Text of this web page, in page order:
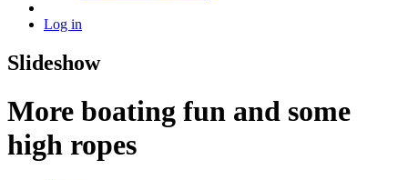
Log in
Slideshow
More boating fun and some
high ropes